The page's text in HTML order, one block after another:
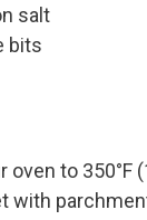
salt
bits
oven to 350°F
with